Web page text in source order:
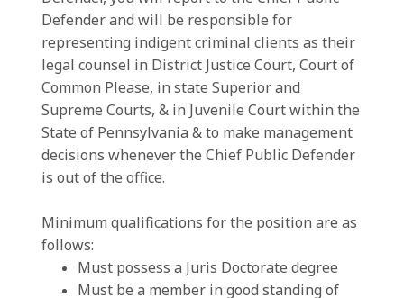
Defender and will be responsible for
representing indigent criminal clients as their
legal counsel in District Justice Court, Court of
Common Please, in state Superior and
Supreme Courts, & in Juvenile Court within the
State of Pennsylvania & to make management
decisions whenever the Chief Public Defender
is out of the office.
Minimum qualifications for the position are as
follows:
Must possess a Juris Doctorate degree
Must be a member in good standing of